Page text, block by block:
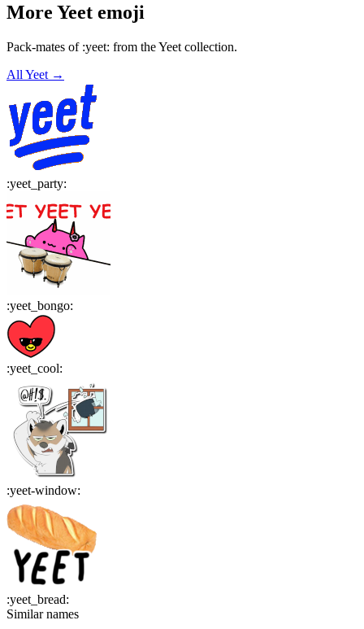
More Yeet emoji
Pack-mates of :yeet: from the Yeet collection.
All Yeet →
:yeet_party:
:yeet_bongo:
:yeet_cool:
:yeet-window:
:yeet_bread:
Similar names